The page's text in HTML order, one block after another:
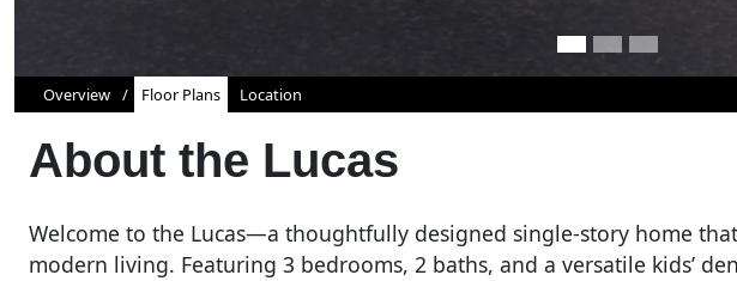
Overview Floor Plans Location
About the Lucas
Welcome to the Lucas—a thoughtfully designed single-story home
modern living. Featuring 3 bedrooms, 2 baths, and a versatile kids’